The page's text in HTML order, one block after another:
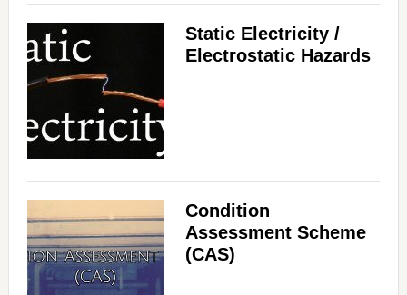
Static Electricity /
Electrostatic Hazards
Condition
Assessment Scheme
(CAS)